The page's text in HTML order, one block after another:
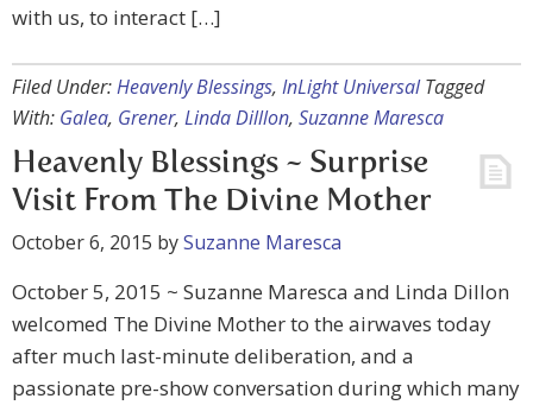
with us, to interact […]
Filed Under:Heavenly Blessings, InLight Universal Tagged
With: Galea, Grener, Linda Dilllon, Suzanne Maresca
Heavenly Blessings ~ Surprise
Visit From The Divine Mother
October 6, 2015 bySuzanne Maresca
October 5, 2015 ~ Suzanne Maresca and Linda Dillon
welcomed The Divine Mother to the airwaves today
after much last-minute deliberation, and a
passionate pre-show conversation during which many